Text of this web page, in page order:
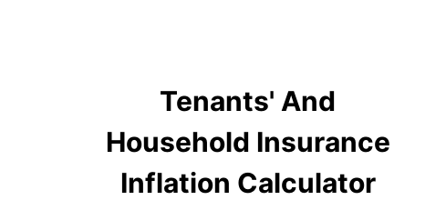
Tenants' And
Household Insurance
Inflation Calculator